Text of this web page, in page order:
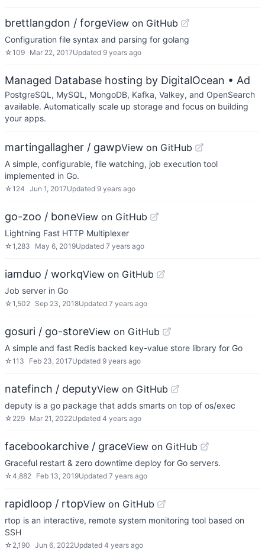
brettlangdon / forgeView on GitHub
Configuration file syntax and parsing for golang
☆109 Mar 22, 2017Updated 9 years ago
Managed Database hosting by DigitalOcean • Ad
PostgreSQL, MySQL, MongoDB, Kafka, Valkey, and OpenSearch
available. Automatically scale up storage and focus on building
your apps.
martingallagher / gawpView on GitHub
A simple, configurable, file watching, job execution tool
implemented in Go.
☆124 Jun 1, 2017Updated 9 years ago
go-zoo / boneView on GitHub
Lightning Fast HTTP Multiplexer
☆1,283 May 6, 2019Updated 7 years ago
iamduo / workqView on GitHub
Job server in Go
☆1,502 Sep 23, 2018Updated 7 years ago
gosuri / go-storeView on GitHub
A simple and fast Redis backed key-value store library for Go
☆113 Feb 23, 2017Updated 9 years ago
natefinch / deputyView on GitHub
deputy is a go package that adds smarts on top of os/exec
☆ 229 Mar 21, 2022Updated 4 years ago
facebookarchive / graceView on GitHub
Graceful restart & zero downtime deploy for Go servers.
☆4,882 Feb 13, 2019Updated 7 years ago
rapidloop / rtopView on GitHub
rtop is an interactive, remote system monitoring tool based on
SSH
☆ 2,190 Jun 6, 2022Updated 4 years ago